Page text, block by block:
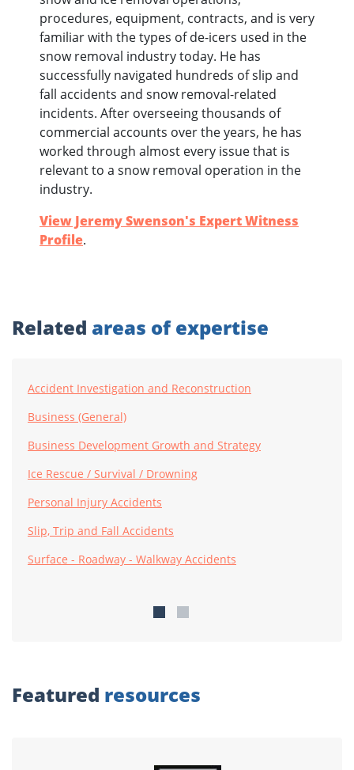
procedures, equipment, contracts, and is very
familiar with the types of de-icers used in the
snow removal industry today. He has
successfully navigated hundreds of slip and
fall accidents and snow removal-related
incidents. After overseeing thousands of
commercial accounts over the years, he has
worked through almost every issue that is
relevant to a snow removal operation in the
industry.
View Jeremy Swenson's Expert Witness
Profile.
Related areas of expertise
Accident Investigation and Reconstruction
Business (General)
Business Development Growth and Strategy
Ice Rescue / Survival / Drowning
Personal Injury Accidents
Slip, Trip and Fall Accidents
Surface - Roadway - Walkway Accidents
Featured resources